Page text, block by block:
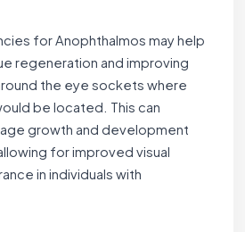
for Anophthalmos may help
regeneration and improving
the eye sockets where
be located. This can
growth and development
for improved visual
in individuals with